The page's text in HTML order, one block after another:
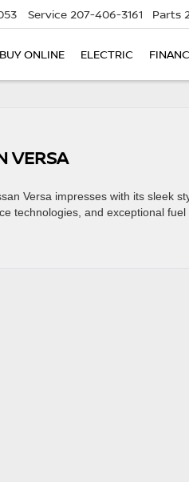
Service 207-406-3161 Parts
BUY ONLINE ELECTRIC
VERSA
Versa impresses with its sleek
technologies, and exceptional fuel